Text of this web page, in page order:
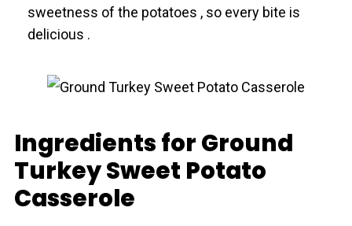
sweetness of the potatoes , so every bite is
delicious .
Ingredients for Ground
Turkey Sweet Potato
Casserole